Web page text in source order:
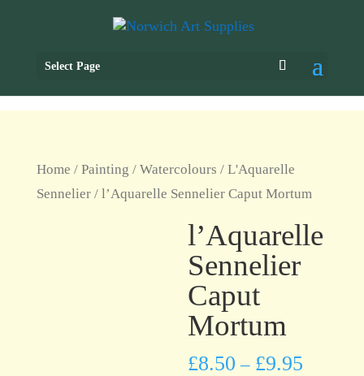
Select Page
Home / Painting / Watercolours / L'Aquarelle
Sennelier/ l’Aquarelle Sennelier Caput Mortum
l’Aquarelle
Sennelier
Caput
Mortum
£8.50 – £9.95